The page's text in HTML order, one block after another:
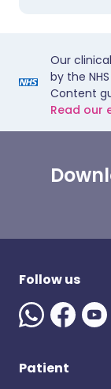
Our
by the
Content
Read our
Follow us
Patient